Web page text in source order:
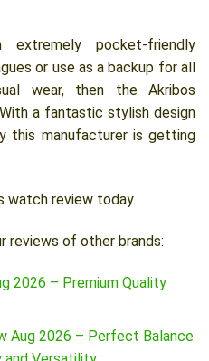
pocket-friendly
or use as a backup for all
wear, then the Akribos
a fantastic stylish design
this manufacturer is getting
watch review today.
reviews of other brands:
2026 – Premium Quality
Aug 2026 – Perfect Balance